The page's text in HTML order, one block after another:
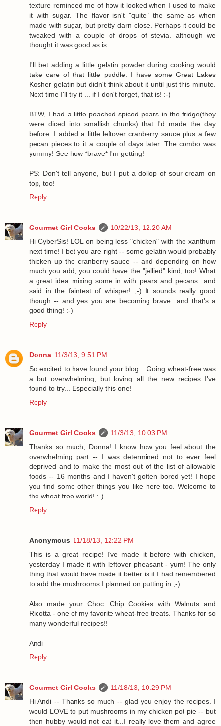
texture reminded me of how it looked when I used to make
it with sugar. The flavor isn't "quite" the same as when
made with sugar, but pretty darn close. Perhaps it could be
tweaked with a couple of drops of stevia, although we
thought it was good as is.
I'll bet adding a little gelatin powder during cooking would
take care of that little puddle. I have some Great Lakes
Kosher gelatin but didn't think about it until just this minute.
Next time I'll try it ... if I don't forget, that is! :-)
BTW, I had a little poached spiced pears in the fridge(they
were diced into smallish chunks) that I'd made the day
before. I added a little leftover cranberry sauce plus a few
pecan pieces to it a couple of days later. The combo was
yummy! See how *brave* I'm getting!
PS: Don't tell anyone, but I put a dollop of sour cream on
top, too!
Reply
Gourmet Girl Cooks
10/22/13, 12:20 AM
Hi CyberSis! LOL on being less "chicken" with the xanthum
next time! I bet you are right -- some gelatin would probably
thicken up the cranberry sauce -- and depending on how
much you add, you could have the "jellied" kind, too! What
a great idea mixing some in with pears and pecans...and
said in the faintest of whisper! ;-) It sounds really good
though -- and yes you are becoming brave...and that's a
good thing! :-)
Reply
Donna 11/3/13, 9:51 PM
So excited to have found your blog... Going wheat-free was
a but overwhelming, but loving all the new recipes I've
found to try... Especially this one!
Reply
Gourmet Girl Cooks
11/3/13, 10:03 PM
Thanks so much, Donna! I know how you feel about the
overwhelming part -- I was determined not to ever feel
deprived and to make the most out of the list of allowable
foods -- 16 months and I haven't gotten bored yet! I hope
you find some other things you like here too. Welcome to
the wheat free world! :-)
Reply
Anonymous 11/18/13, 12:22 PM
This is a great recipe! I've made it before with chicken,
yesterday I made it with leftover pheasant - yum! The only
thing that would have made it better is if I had remembered
to add the mushrooms I planned on putting in ;-)
Also made your Choc. Chip Cookies with Walnuts and
Ricotta - one of my favorite wheat-free treats. Thanks for so
many wonderful recipes!!
Andi
Reply
Gourmet Girl Cooks
11/18/13, 10:29 PM
Hi Andi -- Thanks so much -- glad you enjoy the recipes. I
would LOVE to put mushrooms in my chicken pot pie -- but
then hubby would not eat it...I really love them and agree